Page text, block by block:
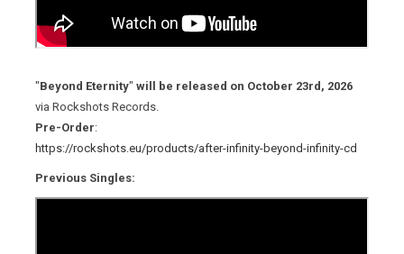
"Beyond Eternity" will be released on October 23rd, 2026
via Rockshots Records.
Pre-Order:
https://rockshots.eu/products/after-infinity-beyond-infinity-cd
Previous Singles: